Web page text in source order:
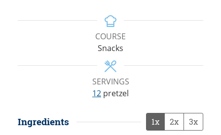
COURSE
Snacks
SERVINGS
12 pretzel
Ingredients 1x 2x 3x